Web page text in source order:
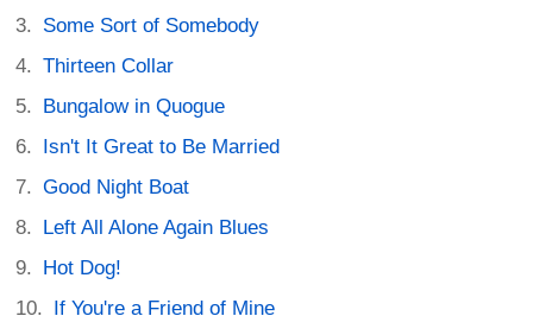
Some Sort of Somebody
Thirteen Collar
Bungalow in Quogue
Isn't It Great to Be Married
Good Night Boat
Left All Alone Again Blues
Hot Dog!
If You're a Friend of Mine